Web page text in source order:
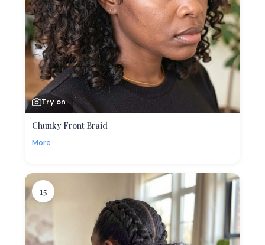
Try on
Chunky Front Braid
More
15